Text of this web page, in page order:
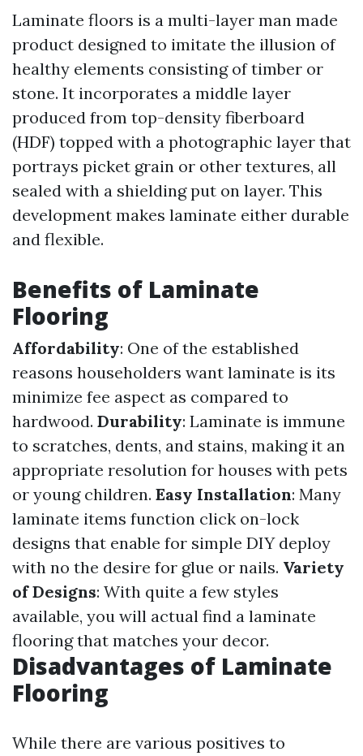
Laminate floors is a multi-layer man made
product designed to imitate the illusion of
healthy elements consisting of timber or
stone. It incorporates a middle layer
produced from top-density fiberboard
(HDF) topped with a photographic layer that
portrays picket grain or other textures, all
sealed with a shielding put on layer. This
development makes laminate either durable
and flexible.
Benefits of Laminate
Flooring
Affordability: One of the established
reasons householders want laminate is its
minimize fee aspect as compared to
hardwood. Durability: Laminate is immune
to scratches, dents, and stains, making it an
appropriate resolution for houses with pets
or young children. Easy Installation: Many
laminate items function click on-lock
designs that enable for simple DIY deploy
with no the desire for glue or nails. Variety
of Designs: With quite a few styles
available, you will actual find a laminate
flooring that matches your decor.
Disadvantages of Laminate
Flooring
While there are various positives to